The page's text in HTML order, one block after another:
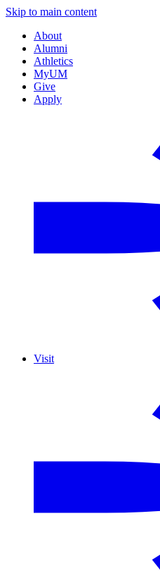
Skip to main content
About
Alumni
Athletics
MyUM
Give
Apply
Visit